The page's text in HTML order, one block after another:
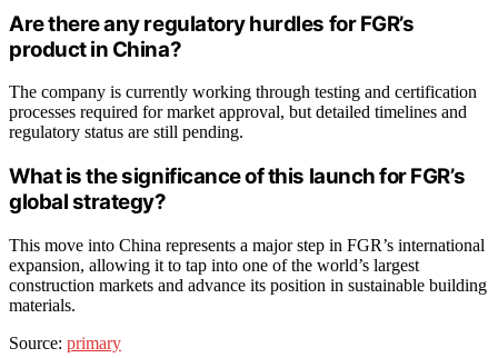
Are there any regulatory hurdles for FGR’s
product in China?
The company is currently working through testing and certification
processes required for market approval, but detailed timelines and
regulatory status are still pending.
What is the significance of this launch for FGR’s
global strategy?
This move into China represents a major step in FGR’s international
expansion, allowing it to tap into one of the world’s largest
construction markets and advance its position in sustainable building
materials.
Source: primary